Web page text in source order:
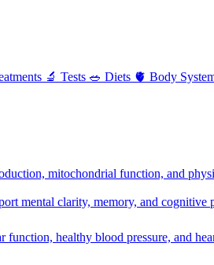
🔬 Tests 🥗 Diets 🫀 Body
mitochondrial function, and
mental clarity, memory, and cognitive
function, healthy blood pressure, and